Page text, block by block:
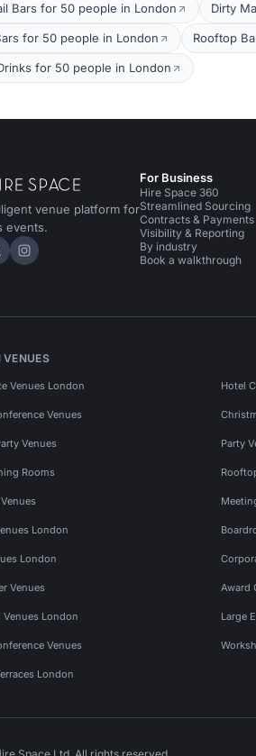
Bars for 50 people in London Dirty
for 50 people in London Rooftop
for 50 people in London
venue platform for
events.
on LinkedIn
Space on X
Hire Space on Instagram
For Business
Hire Space 360
Streamlined Sourcing
Contracts & Payments
Visibility & Reporting
By industry
Book a walkthrough
VENUES
Venues London Hotel
Venues
Venues Party
Rooms
London
London
Venues Award
London Large
Venues
London